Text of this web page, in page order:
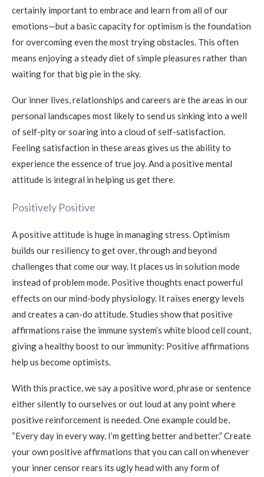
certainly important to embrace and learn from all of our
emotions—but a basic capacity for optimism is the foundation
for overcoming even the most trying obstacles. This often
means enjoying a steady diet of simple pleasures rather than
waiting for that big pie in the sky.
Our inner lives, relationships and careers are the areas in our
personal landscapes most likely to send us sinking into a well
of self-pity or soaring into a cloud of self-satisfaction.
Feeling satisfaction in these areas gives us the ability to
experience the essence of true joy. And a positive mental
attitude is integral in helping us get there.
Positively Positive
A positive attitude is huge in managing stress. Optimism
builds our resiliency to get over, through and beyond
challenges that come our way. It places us in solution mode
instead of problem mode. Positive thoughts enact powerful
effects on our mind-body physiology. It raises energy levels
and creates a can-do attitude. Studies show that positive
affirmations raise the immune system’s white blood cell count,
giving a healthy boost to our immunity: Positive affirmations
help us become optimists.
With this practice, we say a positive word, phrase or sentence
either silently to ourselves or out loud at any point where
positive reinforcement is needed. One example could be,
“Every day in every way, I’m getting better and better.” Create
your own positive affirmations that you can call on whenever
your inner censor rears its ugly head with any form of